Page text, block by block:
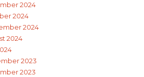
2024
2024
2024
2024
2023
2023